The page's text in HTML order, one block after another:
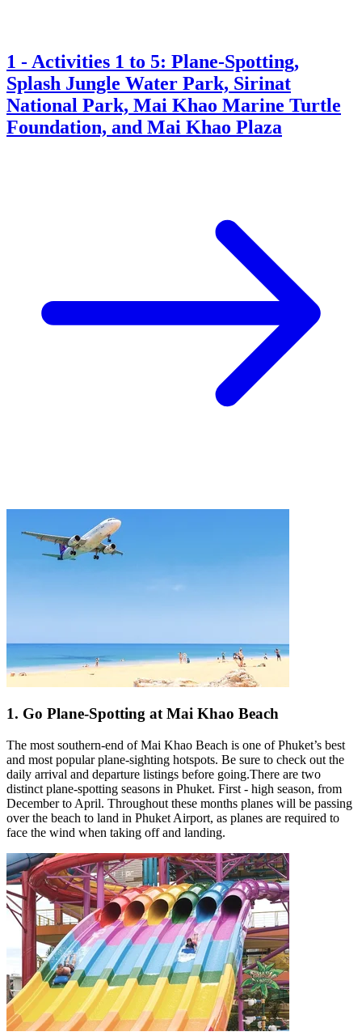
1 - Activities 1 to 5: Plane-Spotting,
Splash Jungle Water Park, Sirinat
National Park, Mai Khao Marine Turtle
Foundation, and Mai Khao Plaza
1. Go Plane-Spotting at Mai Khao Beach
The most southern-end of Mai Khao Beach is one of Phuket’s best
and most popular plane-sighting hotspots. Be sure to check out the
daily arrival and departure listings before going.There are two
distinct plane-spotting seasons in Phuket. First - high season, from
December to April. Throughout these months planes will be passing
over the beach to land in Phuket Airport, as planes are required to
face the wind when taking off and landing.